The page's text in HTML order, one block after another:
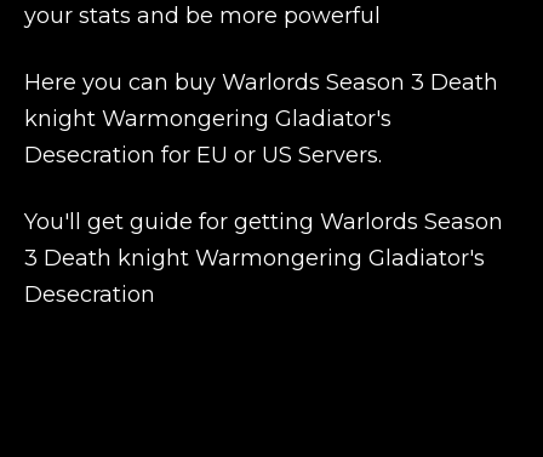
your stats and be more powerful
Here you can buy Warlords Season 3 Death
knight Warmongering Gladiator's
Desecration for EU or US Servers.
You'll get guide for getting Warlords Season
3 Death knight Warmongering Gladiator's
Desecration